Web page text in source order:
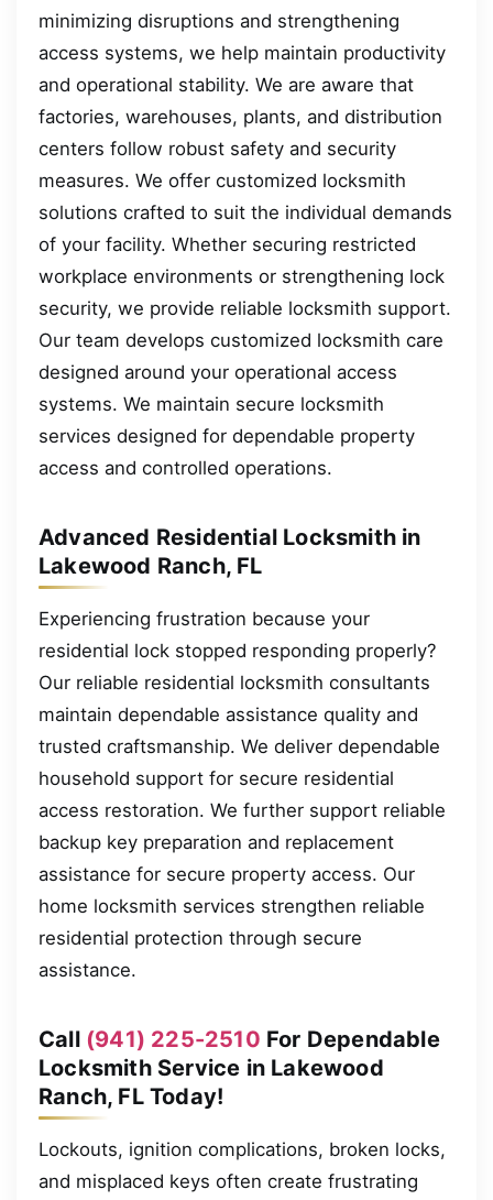
minimizing disruptions and strengthening
access systems, we help maintain productivity
and operational stability. We are aware that
factories, warehouses, plants, and distribution
centers follow robust safety and security
measures. We offer customized locksmith
solutions crafted to suit the individual demands
of your facility. Whether securing restricted
workplace environments or strengthening lock
security, we provide reliable locksmith support.
Our team develops customized locksmith care
designed around your operational access
systems. We maintain secure locksmith
services designed for dependable property
access and controlled operations.
Advanced Residential Locksmith in
Lakewood Ranch, FL
Experiencing frustration because your
residential lock stopped responding properly?
Our reliable residential locksmith consultants
maintain dependable assistance quality and
trusted craftsmanship. We deliver dependable
household support for secure residential
access restoration. We further support reliable
backup key preparation and replacement
assistance for secure property access. Our
home locksmith services strengthen reliable
residential protection through secure
assistance.
Call (941) 225-2510 For Dependable
Locksmith Service in Lakewood
Ranch, FL Today!
Lockouts, ignition complications, broken locks,
and misplaced keys often create frustrating